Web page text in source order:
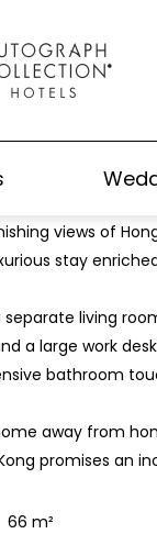
Suite
views of
stay
separate living
a large work
bathroom
away from
promises an
66 m²